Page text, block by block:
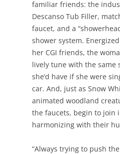
familiar friends: the
Descanso Tub Filler,
faucet, and a
shower system.
her CGI friends, the
lively tune with the same
she’d have if she were
car. And, just as Snow
animated woodland
the faucets, begin to join
harmonizing with their
“Always trying to push